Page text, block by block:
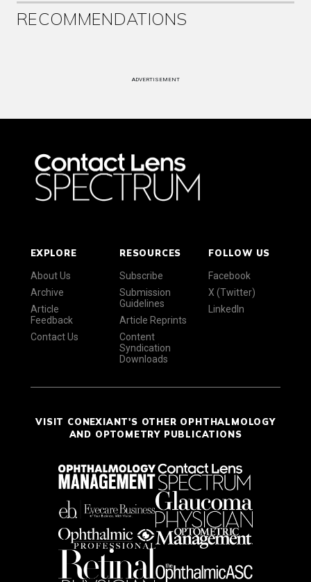
RECOMMENDATIONS
ADVERTISEMENT
EXPLORE
About Us
Archive
Article
Feedback
Contact Us
RESOURCES
Subscribe
Submission
Guidelines
Article Reprints
Content
Syndication
Downloads
FOLLOW US
Facebook
X (Twitter)
LinkedIn
VISIT CONEXIANT'S OTHER OPHTHALMOLOGY
AND OPTOMETRY PUBLICATIONS